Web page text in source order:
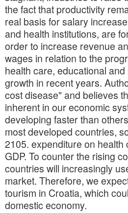
the fact that productivity
real basis for salary
and health institutions, are
order to increase revenue
wages in relation to the
health care, educational
growth in recent years.
cost disease" and believes
inherent in our economic
developing faster than
most developed countries,
2105. expenditure on health
GDP. To counter the rising
countries will increasingly
market. Therefore, we
tourism in Croatia, which
domestic economy.